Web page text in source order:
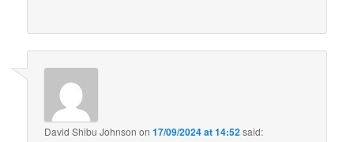
David Shibu Johnson on17/09/2024 at 14:52said: